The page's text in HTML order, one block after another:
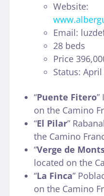
Website:
Email:
28 beds
Price
Status:
“Puente Fitero”
on the Camino
“El Pilar”
the Camino
“Verge de
located on the
“La Finca”
on the Camino